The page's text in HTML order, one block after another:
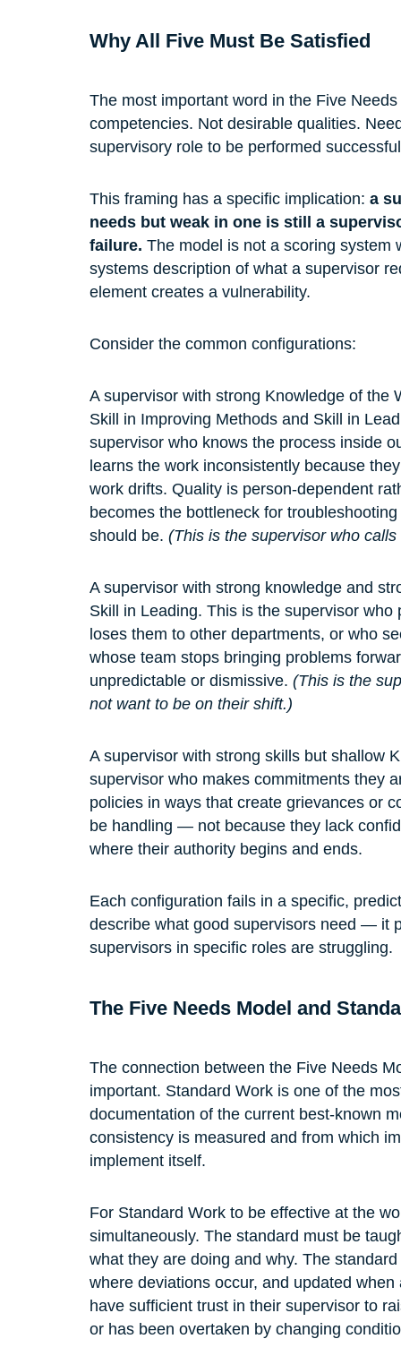
Why All Five Must Be Satisfied
The most important word in the Five
competencies. Not desirable qualities.
supervisory role to be performed
This framing has a specific implication: a
needs but weak in one is still a
failure. The model is not a scoring
systems description of what a supervisor
element creates a vulnerability.
Consider the common configurations:
A supervisor with strong Knowledge of
Skill in Improving Methods and Skill in
supervisor who knows the process inside
learns the work inconsistently because
work drifts. Quality is person-dependent
becomes the bottleneck for
should be. (This is the supervisor who
A supervisor with strong knowledge and
Skill in Leading. This is the supervisor
loses them to other departments, or who
whose team stops bringing problems
unpredictable or dismissive. (This is the
not want to be on their shift.)
A supervisor with strong skills but shallow
supervisor who makes commitments they
policies in ways that create grievances or
be handling — not because they lack
where their authority begins and ends.
Each configuration fails in a specific,
describe what good supervisors need — it
supervisors in specific roles are struggling.
The Five Needs Model and
The connection between the Five Needs
important. Standard Work is one of the
documentation of the current best-known
consistency is measured and from which
implement itself.
For Standard Work to be effective at the
simultaneously. The standard must be
what they are doing and why. The
where deviations occur, and updated
have sufficient trust in their supervisor to
or has been overtaken by changing